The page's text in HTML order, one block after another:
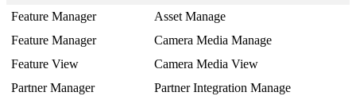
Feature Manager
Asset Manage
Feature Manager
Camera Media Manage
Feature View
Camera Media View
Partner Manager
Partner Integration Manage